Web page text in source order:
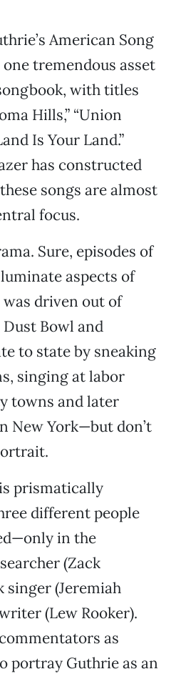
American Song
one tremendous asset
with titles
Hills,” “Union
Is Your Land.”
has constructed
songs are almost
focus.
Sure, episodes of
aspects of
driven out of
Bowl and
to state by sneaking
singing at labor
towns and later
New York—but don’t
prismatically
different people
in the
(Zack
singer (Jeremiah
(Lew Rooker).
as
portray Guthrie as an